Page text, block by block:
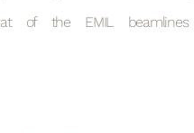
of the EMIL beamlines